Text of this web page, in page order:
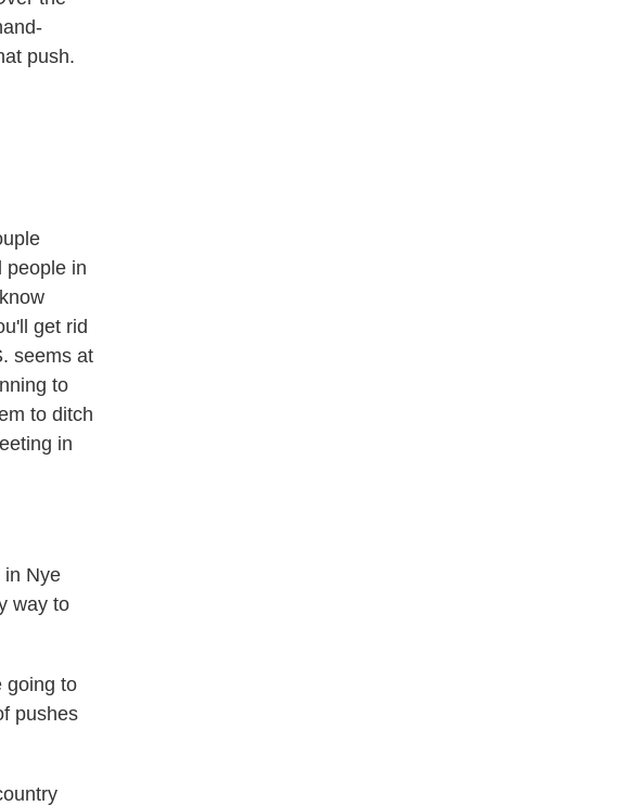
push.
people in
get rid
seems at
to
to ditch
in
in Nye
way to
going to
pushes